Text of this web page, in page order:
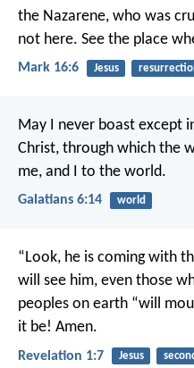
the Nazarene, who was
not here. See the place
Mark 16:6 Jesus
May I never boast except
Christ, through which the
me, and I to the world.
Galatians 6:14 world
“Look, he is coming with
will see him, even those
peoples on earth “will
it be! Amen.
Revelation 1:7 Jesus